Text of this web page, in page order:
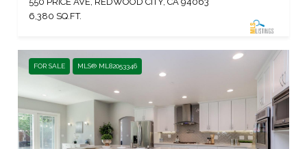
6,380 SQ.FT.
FOR SALE MLS® ML82053346